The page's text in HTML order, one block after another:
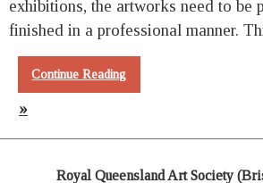
exhibitions, the artworks need to be
finished in a professional manner.
Continue Reading
»
Royal Queensland Art Society